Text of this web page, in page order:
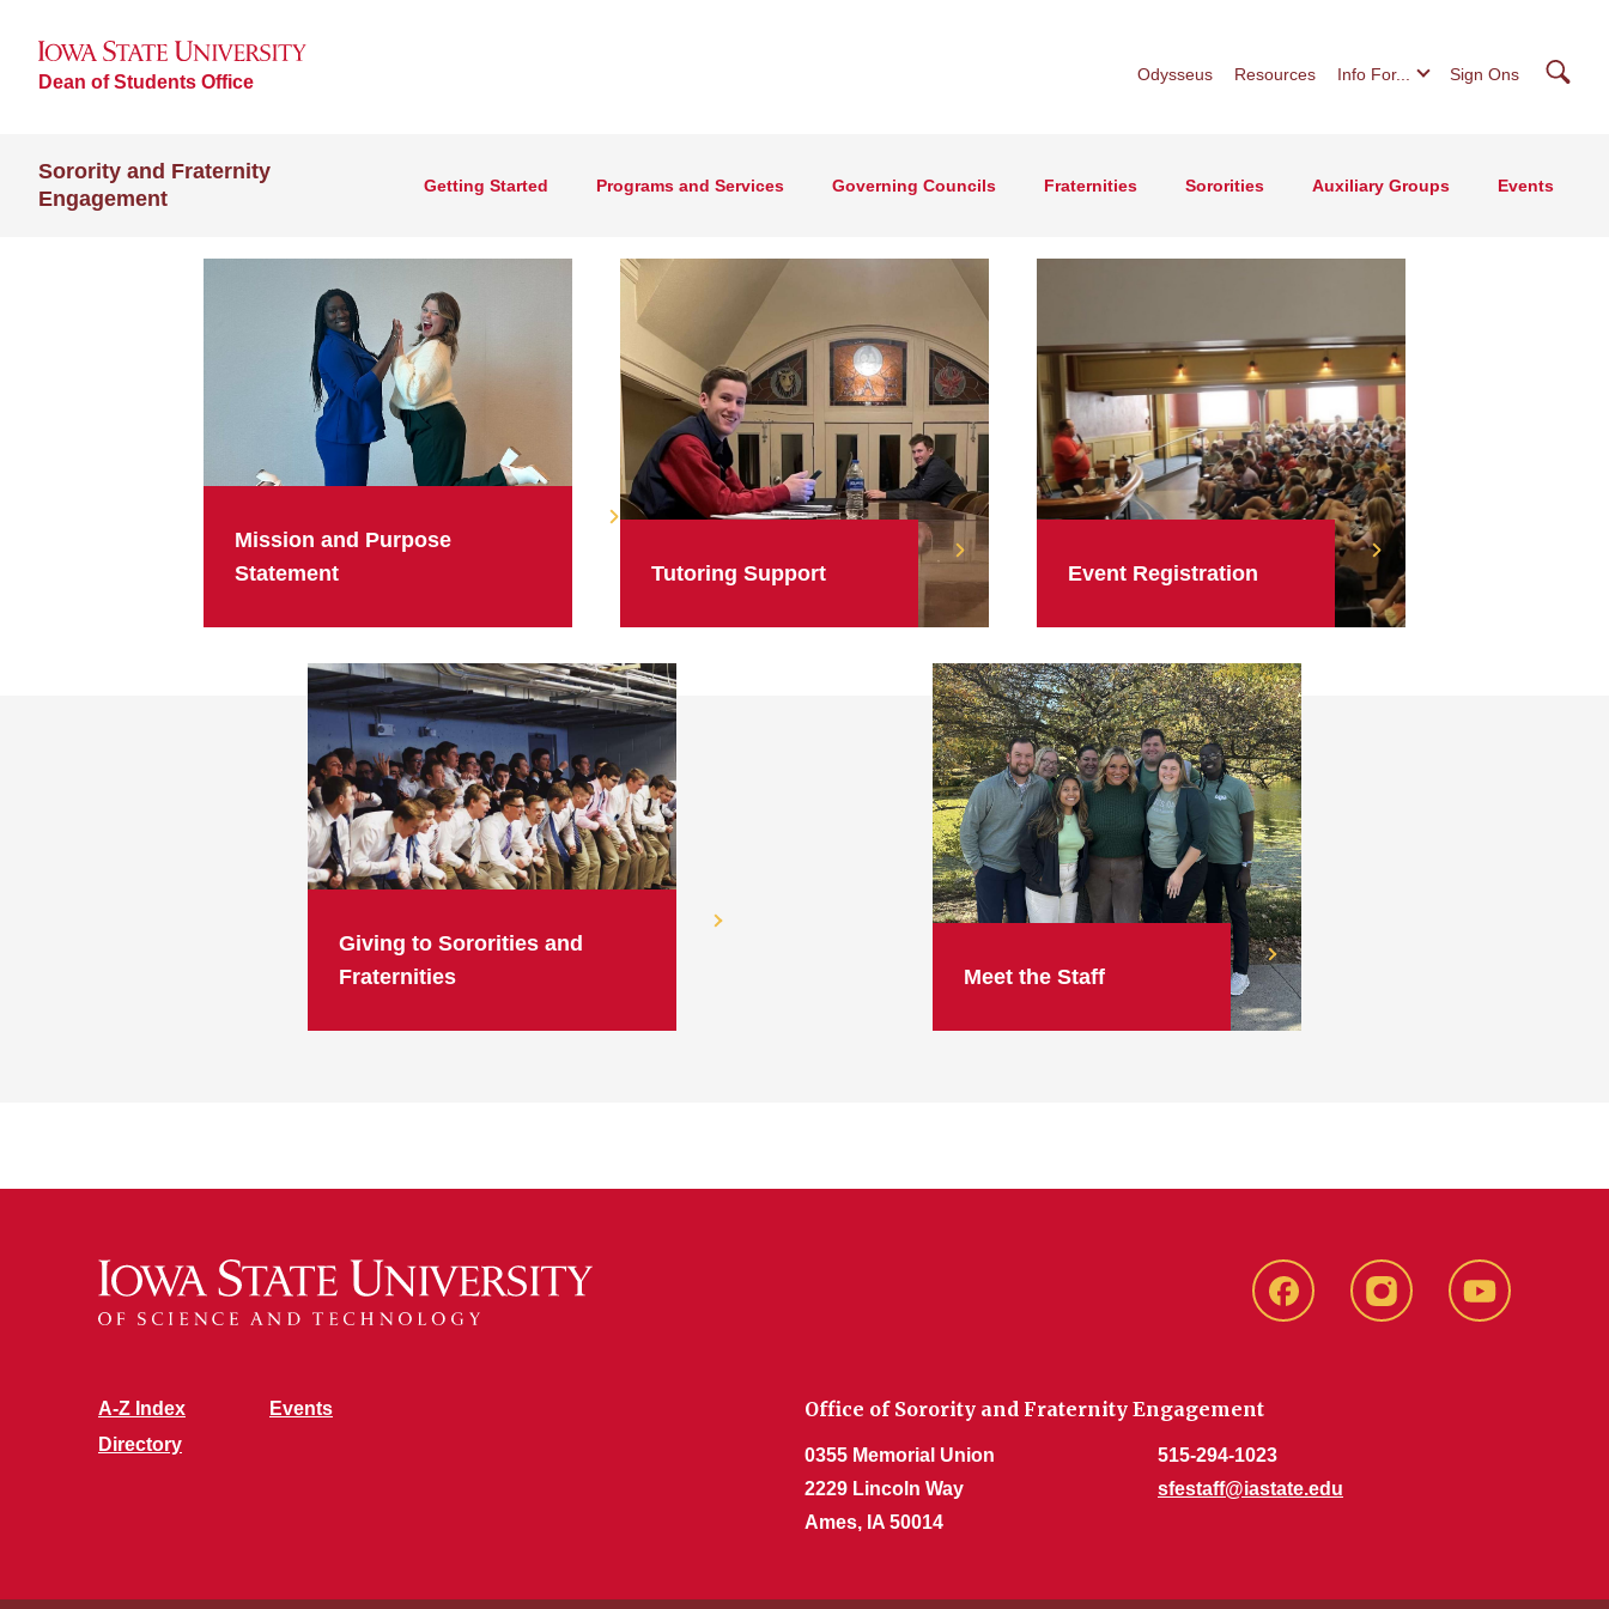
Dean of Students Office Odysseus Resources Info For... Sign Ons
Sorority and Fraternity
Engagement
Getting Started Programs and Services Governing Councils Fraternities Sororities Auxiliary Groups Events
Mission and Purpose
Statement
Tutoring Support Event Registration
Giving to Sororities and
Fraternities
Meet the Staff
SFE
SFE
SFE
A-Z Index
Directory
Events Office of Sorority and Fraternity Engagement
0355 Memorial Union
2229 Lincoln Way
Ames, IA 50014
515-294-1023
sfestaff@iastate.edu